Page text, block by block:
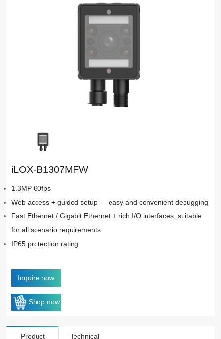
iLOX-B1307MFW
1.3MP 60fps
Web access + guided setup — easy and convenient debugging
Fast Ethernet / Gigabit Ethernet + rich I/O interfaces, suitable
for all scenario requirements
IP65 protection rating
Inquire now
Shop now
Product Technical